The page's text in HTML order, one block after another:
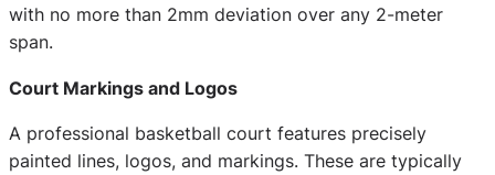
with no more than 2mm deviation over any 2-meter
span.
Court Markings and Logos
A professional basketball court features precisely
painted lines, logos, and markings. These are typically